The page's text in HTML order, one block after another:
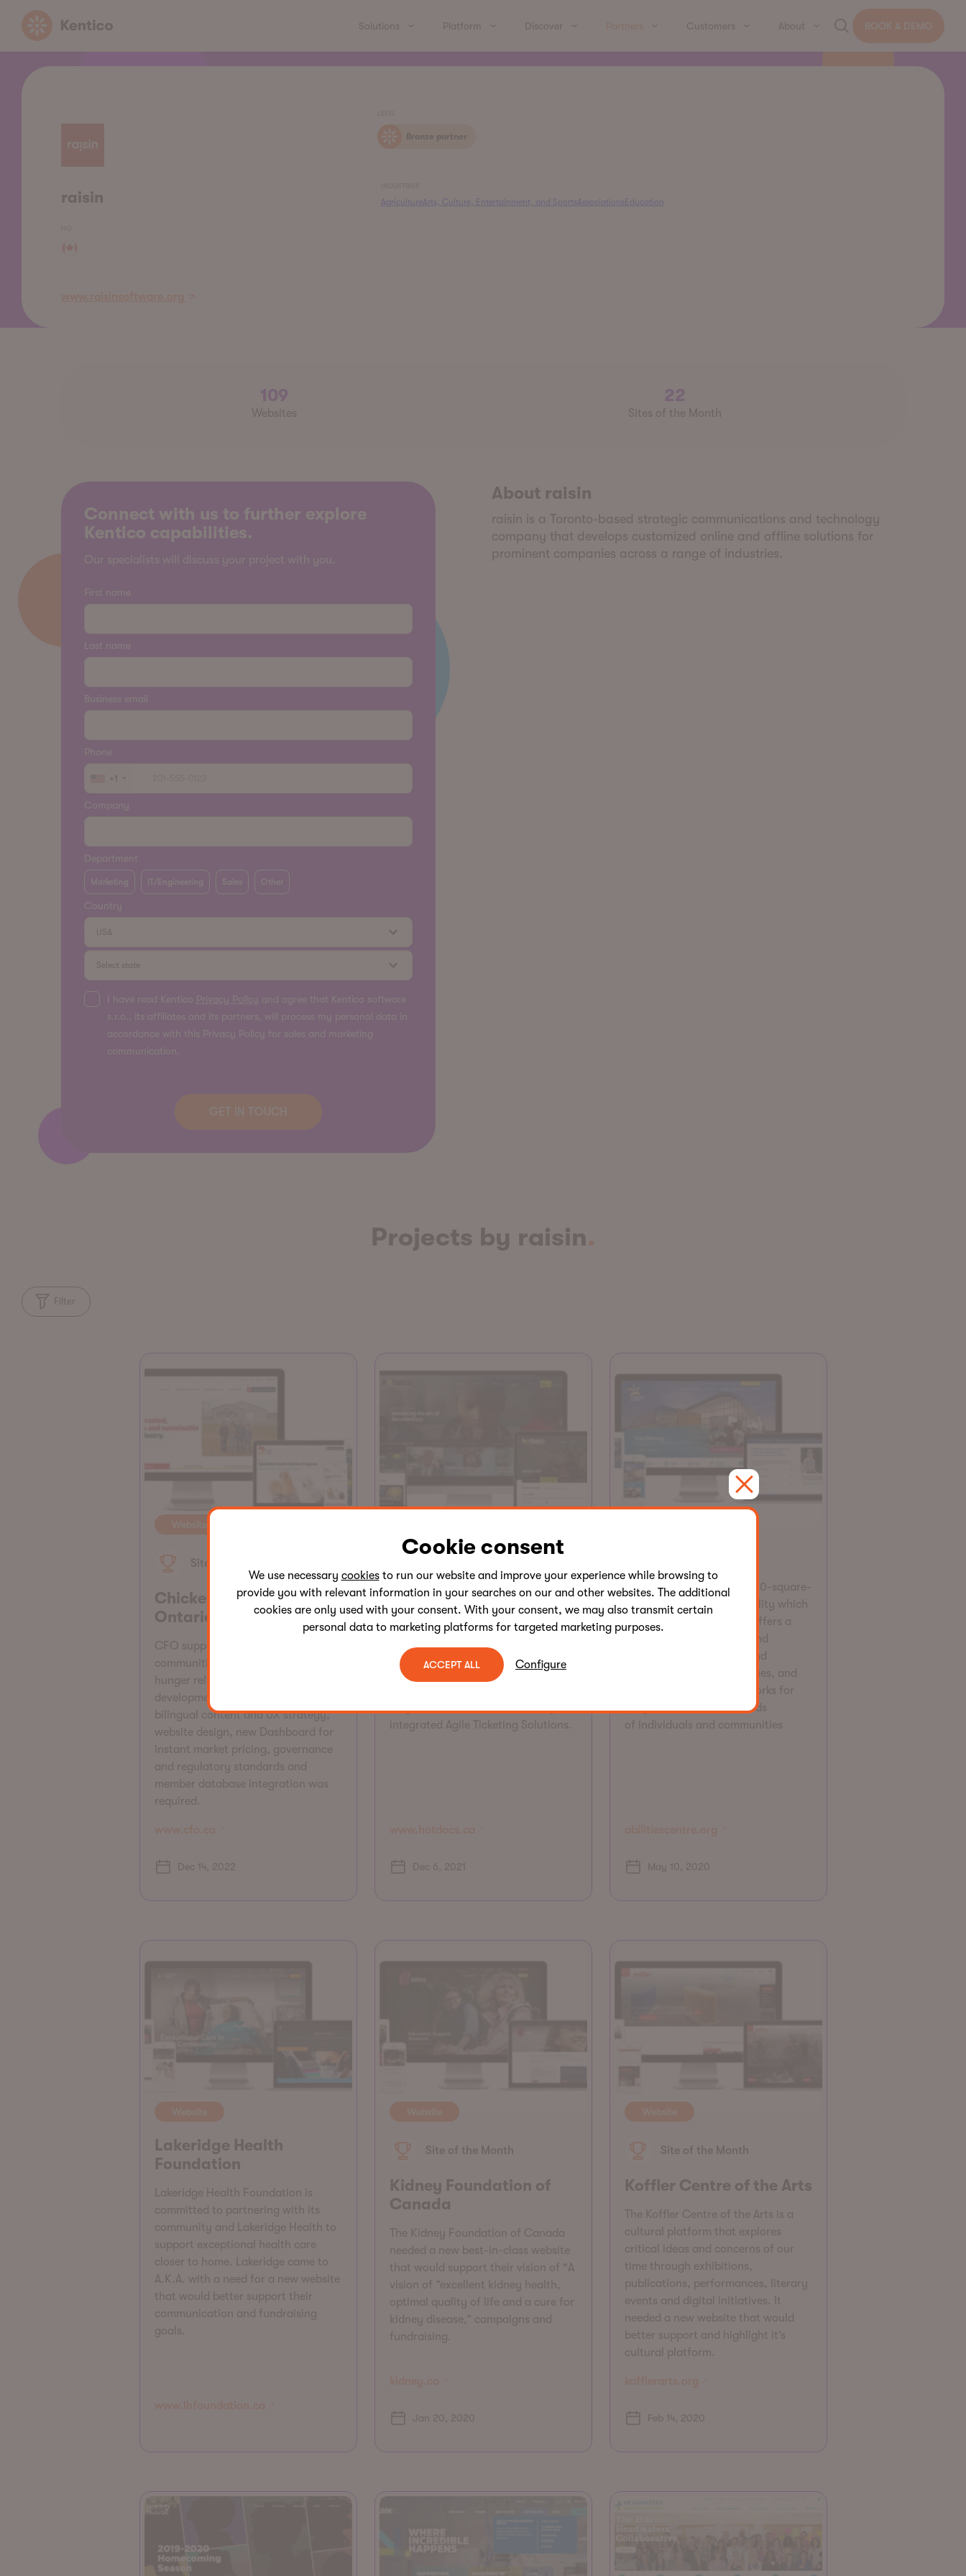
Solutions Platform Discover Customers About
raisin
Bronze partner
Agriculture Arts, Culture, Entertainment, and Sports Associations Education
109
Websites
22
Sites of the Month
Connect with us to further explore
Kentico capabilities.
Our specialists will discuss your project with you.
First name
Last name
Business email
Phone
+1
Company
Department
Marketing IT/Engineering Sales Other
Country
I have read Kentico Privacy Policy
and agree that Kentico software
s.r.o., its affiliates and its partners, will process my personal data in
accordance with this Privacy Policy for sales and marketing
communication.
About raisin
raisin is a Toronto-based strategic communications and technology
company that develops customized online and offline solutions for
prominent companies across a range of industries.
Projects by raisin
Filter
Site of the Month
Chicken Farmers of
Ontario (CFO)
CFO supports Ontario farmers,
communities, and families to provide
hunger relief and leadership
development. CFO required
bilingual content and UX strategy,
website design, new Dashboard for
instant market pricing, governance
and regulatory standards and
member database integration was
required.
Dec 14, 2022
Hot Docs
Hot Docs runs the largest
documentary festival in North
America, annually showing
from around the world. AKA created
a new mobile responsive, fully
target audiences and seamlessly
integrated Agile Ticketing Solutions.
Dec 6, 2021
Abilities Centre is a 125,000-square-
foot, state-of-the-art facility which
is a community hub that offers a
wide range of programs and
services, leads research and
advocacy on inclusion issues, and
develops scalable frameworks for
programs to meet the needs
of individuals and communities
May 10, 2020
Lakeridge Health
Foundation
Lakeridge Health Foundation is
committed to partnering with its
community and Lakeridge Health to
support exceptional health care
closer to home. Lakeridge came to
A.K.A. with a need for a new website
that would better support their
communication and fundraising
goals.
Site of the Month
Kidney Foundation of
Canada
The Kidney Foundation of Canada
needed a new best-in-class website
that would support their vision of "A
vision of “excellent kidney health,
optimal quality of life and a cure for
kidney disease,” campaigns and
fundraising.
Jan 20, 2020
Site of the Month
Koffler Centre of the Arts
The Koffler Centre of the Arts is a
cultural platform that explores
critical ideas and concerns of our
time through exhibitions,
publications, performances, literary
events and digital initiatives. It
needed a new website that would
better support and highlight it’s
cultural platform.
Feb 14, 2020
Cookie consent
We use necessary cookiesto run our website and improve your experience while browsing to
provide you with relevant information in your searches on our and other websites. The additional
cookies are only used with your consent. With your consent, we may also transmit certain
personal data to marketing platforms for targeted marketing purposes.
ACCEPT ALL Configure